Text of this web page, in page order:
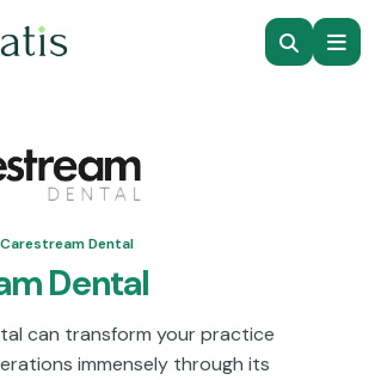
Carestream Dental
Dental
can transform your practice
immensely through its